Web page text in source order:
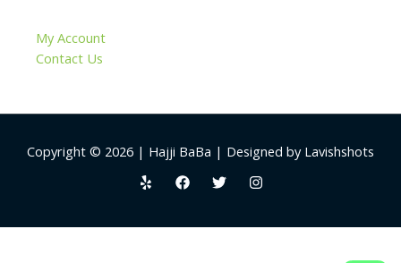
My Account
Contact Us
Copyright © 2026 | Hajji BaBa | Designed by Lavishshots